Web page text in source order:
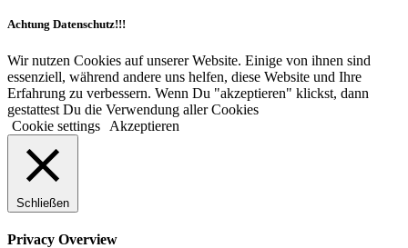
Achtung Datenschutz!!!
Wir nutzen Cookies auf unserer Website. Einige von ihnen sind
essenziell, während andere uns helfen, diese Website und Ihre
Erfahrung zu verbessern. Wenn Du "akzeptieren" klickst, dann
gestattest Du die Verwendung aller Cookies
Cookie settings
Akzeptieren
Schließen
Privacy Overview